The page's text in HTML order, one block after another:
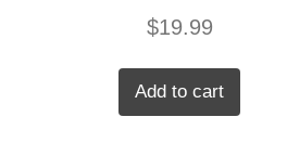
$19.99
Add to cart